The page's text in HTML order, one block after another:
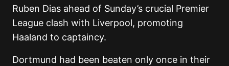
Ruben Dias ahead of Sunday’s crucial Premier
League clash with Liverpool, promoting
Haaland to captaincy.
Dortmund had been beaten only once in their